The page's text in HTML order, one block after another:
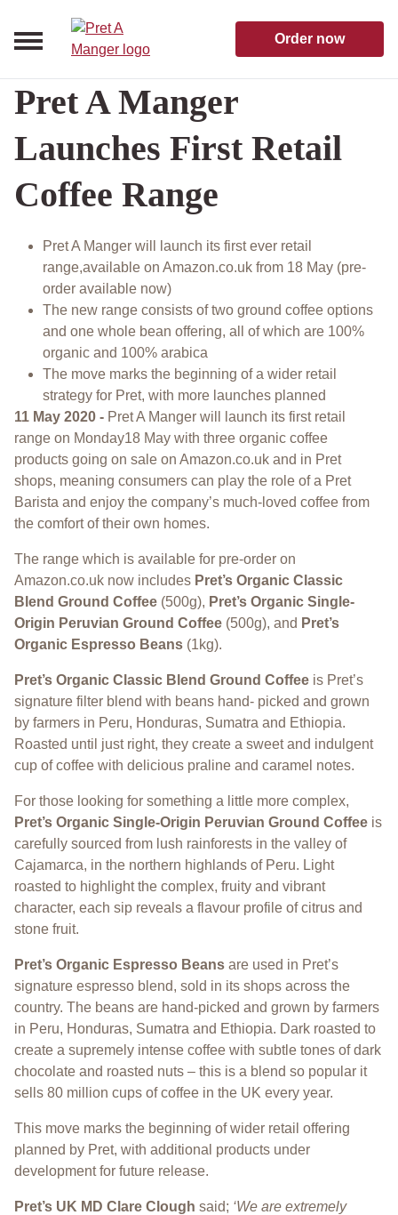
Pret A Manger homepage
Order now
Pret A Manger
Launches First Retail
Coffee Range
Pret A Manger will launch its first ever retail
range,available on Amazon.co.uk from 18 May (pre-
order available now)
The new range consists of two ground coffee options
and one whole bean offering, all of which are 100%
organic and 100% arabica
The move marks the beginning of a wider retail
strategy for Pret, with more launches planned
11 May 2020 - Pret A Manger will launch its first retail
range on Monday18 May with three organic coffee
products going on sale on Amazon.co.uk and in Pret
shops, meaning consumers can play the role of a Pret
Barista and enjoy the company’s much-loved coffee from
the comfort of their own homes.
The range which is available for pre-order on
Amazon.co.uk now includes Pret’s Organic Classic
Blend Ground Coffee (500g), Pret’s Organic Single-
Origin Peruvian Ground Coffee (500g), and Pret’s
Organic Espresso Beans (1kg).
Pret’s Organic Classic Blend Ground Coffee is Pret’s
signature filter blend with beans hand- picked and grown
by farmers in Peru, Honduras, Sumatra and Ethiopia.
Roasted until just right, they create a sweet and indulgent
cup of coffee with delicious praline and caramel notes.
For those looking for something a little more complex,
Pret’s Organic Single-Origin Peruvian Ground Coffee is
carefully sourced from lush rainforests in the valley of
Cajamarca, in the northern highlands of Peru. Light
roasted to highlight the complex, fruity and vibrant
character, each sip reveals a flavour profile of citrus and
stone fruit.
Pret’s Organic Espresso Beans are used in Pret’s
signature espresso blend, sold in its shops across the
country. The beans are hand-picked and grown by farmers
in Peru, Honduras, Sumatra and Ethiopia. Dark roasted to
create a supremely intense coffee with subtle tones of dark
chocolate and roasted nuts – this is a blend so popular it
sells 80 million cups of coffee in the UK every year.
This move marks the beginning of wider retail offering
planned by Pret, with additional products under
development for future release.
Pret’s UK MD Clare Clough said; ‘We are extremely